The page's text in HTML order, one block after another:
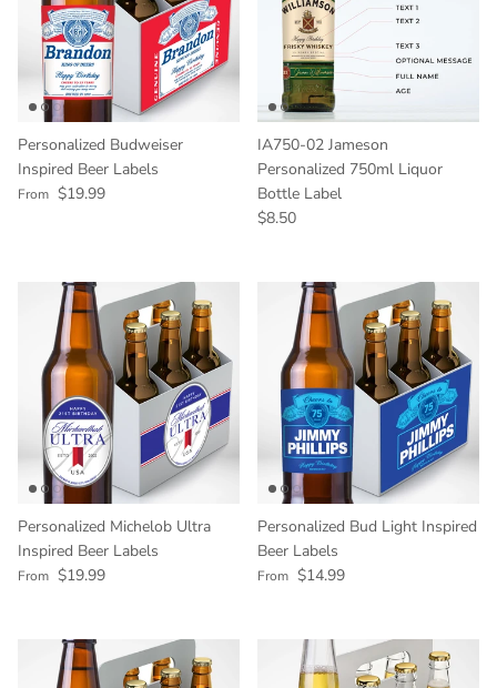
Personalized Budweiser
Inspired Beer Labels
Regular price
From $19.99
IA750-02 Jameson
Personalized 750ml Liquor
Bottle Label
Regular price
$8.50
Personalized Michelob Ultra
Inspired Beer Labels
Regular price
From $19.99
Personalized Bud Light Inspired
Beer Labels
Regular price
From $14.99